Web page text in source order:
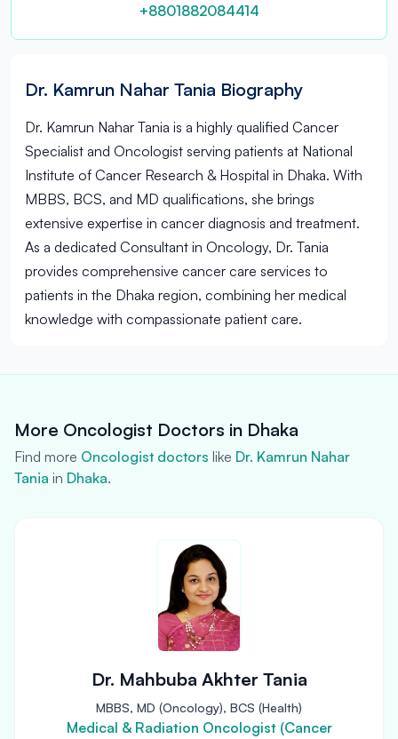
+8801882084414
Dr. Kamrun Nahar Tania Biography
Dr. Kamrun Nahar Tania is a highly qualified Cancer
Specialist and Oncologist serving patients at National
Institute of Cancer Research & Hospital in Dhaka. With
MBBS, BCS, and MD qualifications, she brings
extensive expertise in cancer diagnosis and treatment.
As a dedicated Consultant in Oncology, Dr. Tania
provides comprehensive cancer care services to
patients in the Dhaka region, combining her medical
knowledge with compassionate patient care.
More Oncologist Doctors in Dhaka
Find more Oncologist doctors like Dr. Kamrun Nahar
Tania in Dhaka.
Dr. Mahbuba Akhter Tania
MBBS, MD (Oncology), BCS (Health)
Medical & Radiation Oncologist (Cancer